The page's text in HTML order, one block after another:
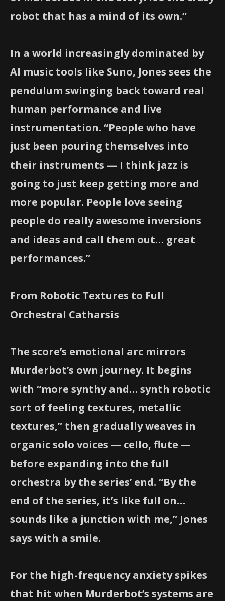
robot that has a mind of its own.”
In a world increasingly dominated by
AI music tools like Suno, Jones sees the
pendulum swinging back toward real
human performance and live
instrumentation. “People who have
just been pouring themselves into
their instruments — I think jazz is
going to just keep getting more and
more popular. People love seeing
people do really awesome inversions
and ideas and call them out… great
performances.”
From Robotic Textures to Full
Orchestral Catharsis
The score’s emotional arc mirrors
Murderbot’s own journey. It begins
with “more synthy and… synth robotic
sort of feeling textures, metallic
textures,” then gradually weaves in
organic solo voices — cello, flute —
before expanding into the full
orchestra by the series’ end. “By the
end of the series, it’s like full on…
sounds like a junction with me,” Jones
says with a smile.
For the high-frequency anxiety spikes
that hit when Murderbot’s systems are